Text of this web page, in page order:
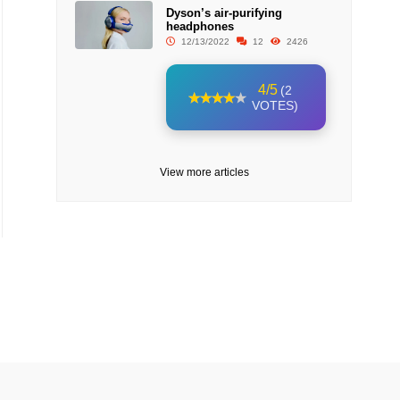
Dyson’s air-purifying
headphones
12/13/2022 12 2426
4/5 (2
VOTES)
View more articles